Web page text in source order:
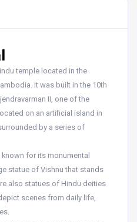
temple located in the
It was built in the 10th
II, one of the
on an artificial island in
by a series of
for its monumental
statue of Vishnu that stands
also statues of Hindu deities
scenes from daily life,